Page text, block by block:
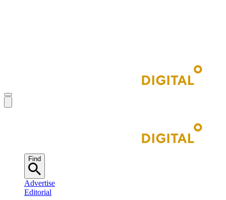
Find
Advertise
Editorial